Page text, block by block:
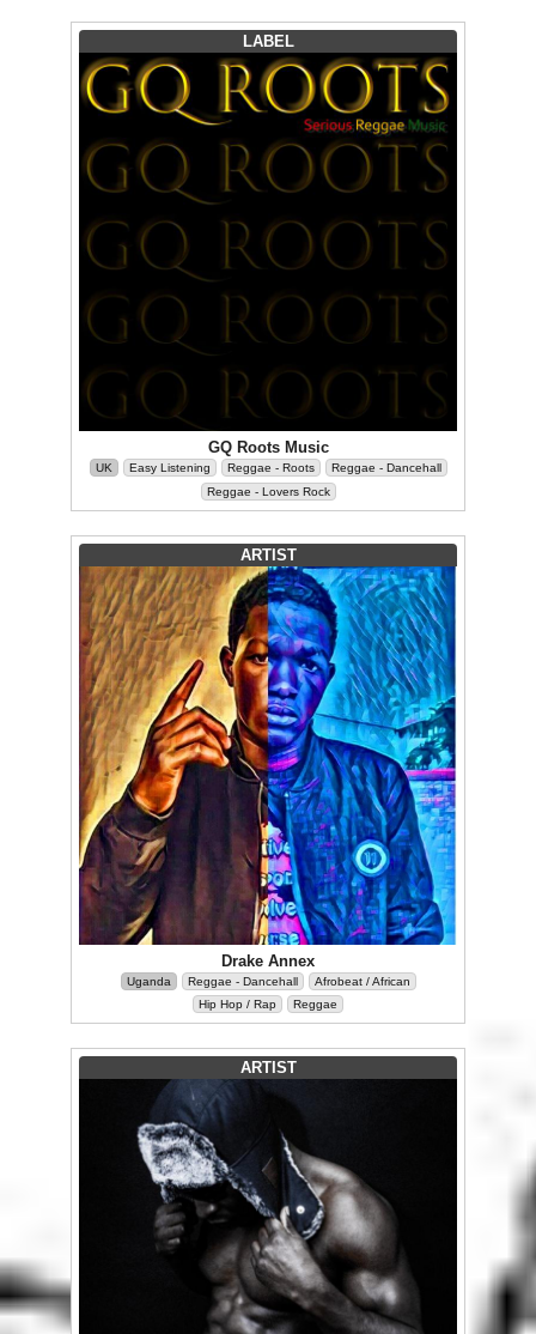
LABEL
GQ Roots Music
UK Easy Listening Reggae - Roots
Reggae - Dancehall
Reggae - Lovers Rock
ARTIST
Drake Annex
Uganda Reggae - Dancehall
Afrobeat / African
Hip Hop / Rap
Reggae
ARTIST